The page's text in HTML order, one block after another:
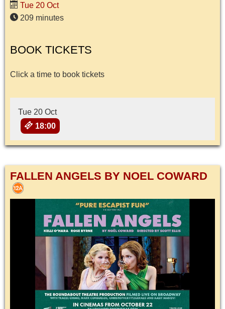
Tue 20 Oct
209 minutes
BOOK TICKETS
Click a time to book tickets
Tue 20 Oct
18:00
FALLEN ANGELS BY NOEL COWARD